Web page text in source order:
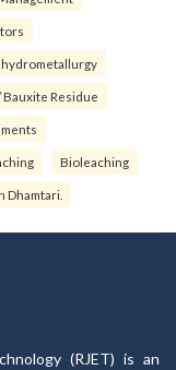
hydrometallurgy
Bauxite Residue
Bioleaching
(RJET) is an